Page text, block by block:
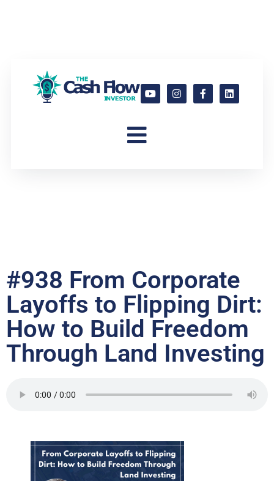
#938 From Corporate
Layoffs to Flipping Dirt:
How to Build Freedom
Through Land Investing